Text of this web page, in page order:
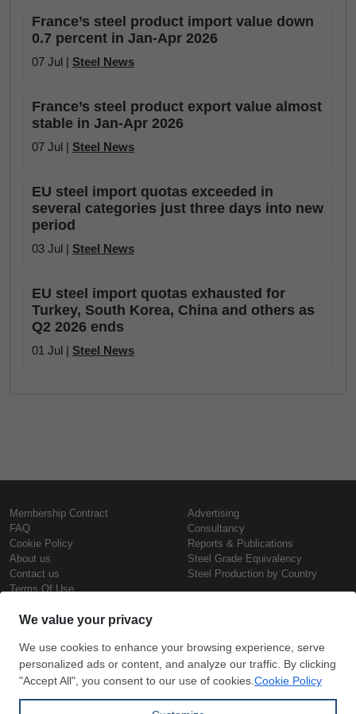
France’s steel product import value down
0.7 percent in Jan-Apr 2026
07 Jul | Steel News
France’s steel product export value almost
stable in Jan-Apr 2026
07 Jul | Steel News
EU steel import quotas exceeded in
several categories just three days into new
period
03 Jul | Steel News
EU steel import quotas exhausted for
Turkey, South Korea, China and others as
Q2 2026 ends
01 Jul | Steel News
Membership Contract
FAQ
Cookie Policy
About us
Contact us
Terms Of Use
Advertising
Consultancy
Reports & Publications
Steel Grade Equivalency
Steel Production by Country
Steel Prices
Iron Prices
Daily Scrap Prices
Wire Rod Price
Copyright © SteelOrbis Electronic
Marketplace Inc.
All Rights Reserved